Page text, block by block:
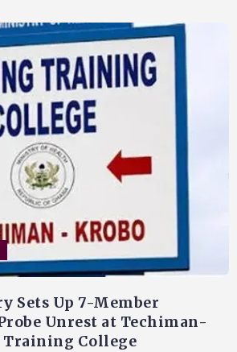
Sets Up 7-Member
Unrest at Techiman-
Training College